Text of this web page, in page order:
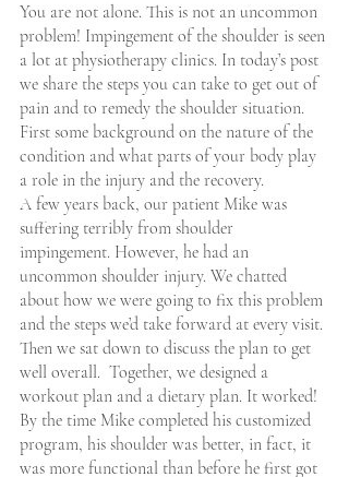
You are not alone. This is not an uncommon
problem! Impingement of the shoulder is seen
a lot at physiotherapy clinics. In today’s post
we share the steps you can take to get out of
pain and to remedy the shoulder situation.
First some background on the nature of the
condition and what parts of your body play
a role in the injury and the recovery.
A few years back, our patient Mike was
suffering terribly from shoulder
impingement. However, he had an
uncommon shoulder injury. We chatted
about how we were going to fix this problem
and the steps we’d take forward at every visit.
Then we sat down to discuss the plan to get
well overall.  Together, we designed a
workout plan and a dietary plan. It worked!
By the time Mike completed his customized
program, his shoulder was better, in fact, it
was more functional than before he first got